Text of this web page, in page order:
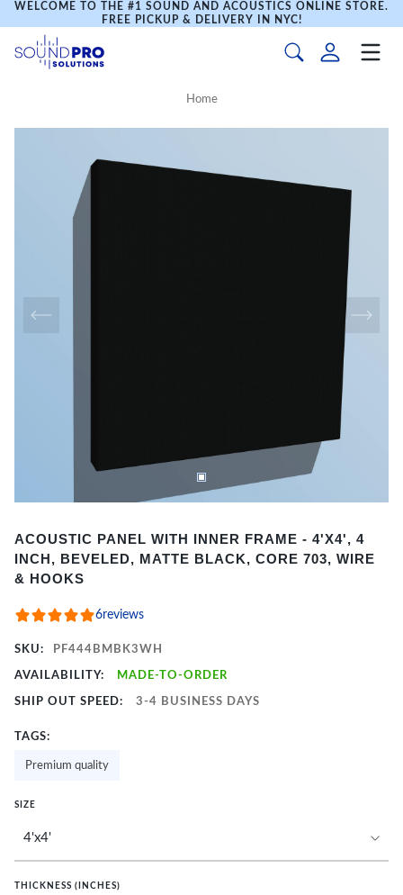
WELCOME TO THE #1 SOUND AND ACOUSTICS ONLINE STORE.
FREE PICKUP & DELIVERY IN NYC!
Home
1
of
ACOUSTIC PANEL WITH INNER FRAME - 4'X4', 4
INCH, BEVELED, MATTE BLACK, CORE 703, WIRE
& HOOKS
6reviews
SKU: PF444BMBK3WH
AVAILABILITY: MADE-TO-ORDER
SHIP OUT SPEED: 3-4 BUSINESS DAYS
TAGS:
Premium quality
SIZE
THICKNESS (INCHES)